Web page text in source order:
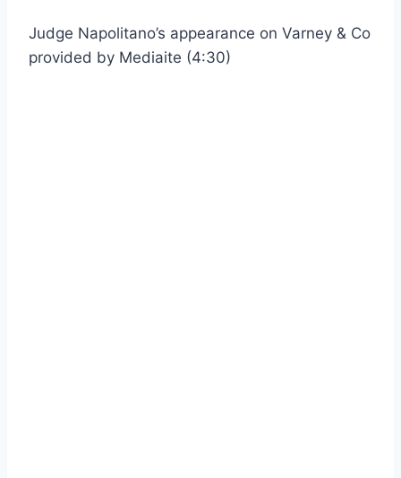
Judge Napolitano’s appearance on Varney & Co
provided by Mediaite (4:30)